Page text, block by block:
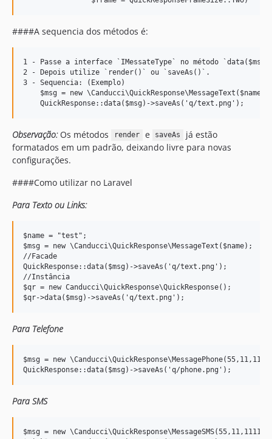
####A sequencia dos métodos é:
1 - Passe a interface `IMessateType` no método
2 - Depois utilize `render()` ou `saveAs()`.
3 - Sequencia: (Exemplo)
$msg = new
Observação:Os métodos render e saveAs
já estão
formatados em um padrão, deixando livre para novas
configurações.
####Como utilizar no Laravel
Para Texto ou Links:
$name = "test";
$msg = new \Canducci\QuickResponse\MessageText($name);
//Facade
QuickResponse::data($msg)->saveAs('q/text.png');
//Instância
$qr = new Canducci\QuickResponse\QuickResponse();
Para Telefone
$msg = new
Para SMS
$msg = new